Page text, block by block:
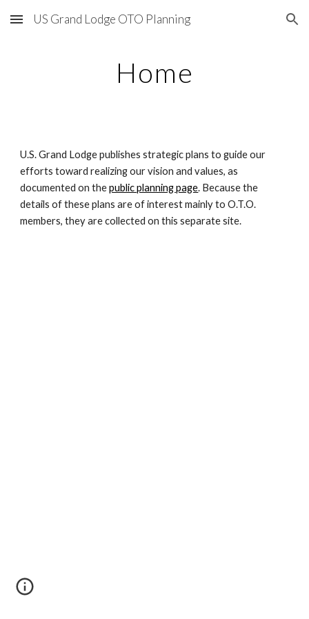
Skip to main content Skip to navigation
US Grand Lodge OTO Planning
Home
U.S. Grand Lodge publishes strategic plans to guide our
efforts toward realizing our vision and values, as
documented on the public planning page. Because the
details of these plans are of interest mainly to O.T.O.
members, they are collected on this separate site.